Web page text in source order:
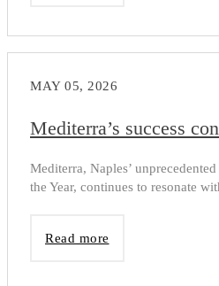
MAY 05, 2026
Mediterra’s success
Mediterra, Naples’
the Year, continues to resonate
Read more